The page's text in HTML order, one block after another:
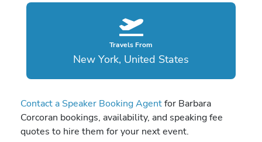
Travels From
New York, United States
Contact a Speaker Booking Agentfor Barbara
Corcoran bookings, availability, and speaking fee
quotes to hire them for your next event.